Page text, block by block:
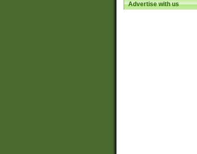
Advertise with us